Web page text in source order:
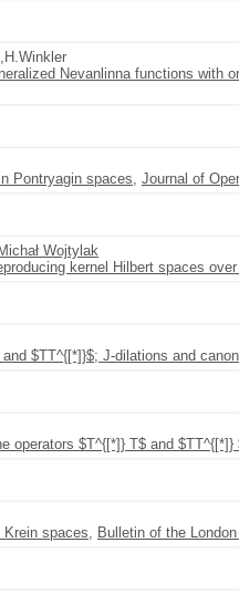
Nevanlinna functions with
Pontryagin spaces, Journal of
Michał Wojtylak
kernel Hilbert spaces
$TT^{[*]}$; J-dilations and
operators $T^{[*]} T$ and $TT^{[*]}
spaces, Bulletin of the